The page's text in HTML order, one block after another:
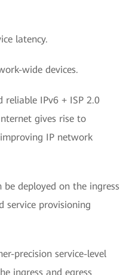
latency.
wide devices.
IPv6 + ISP 2.0
gives rise to
IP network
deployed on the ingress
service provisioning
precision service-level
ingress and egress